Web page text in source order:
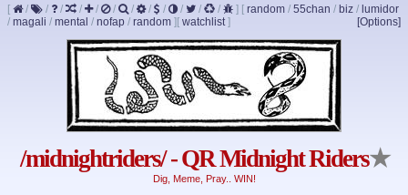
[ / / / / / / / / / / / / ] [ random / 55chan / biz / lumidor
/ magali / mental / nofap / random ] [Options]
[ watchlist]
/midnightriders/ - QR Midnight Riders★
Dig, Meme, Pray.. WIN!